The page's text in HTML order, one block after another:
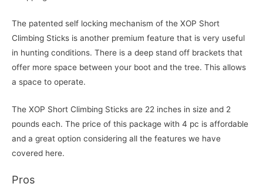
The patented self locking mechanism of the XOP Short
Climbing Sticks is another premium feature that is very useful
in hunting conditions. There is a deep stand off brackets that
offer more space between your boot and the tree. This allows
a space to operate.
The XOP Short Climbing Sticks are 22 inches in size and 2
pounds each. The price of this package with 4 pc is affordable
and a great option considering all the features we have
covered here.
Pros